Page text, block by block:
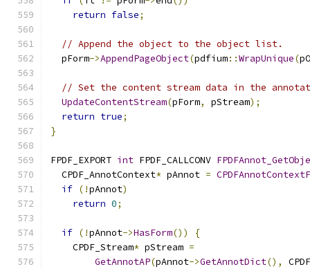
return false;
// Append the object to the object list.
  pForm
->AppendPageObject(pdfium::WrapUnique(
// Set the content stream data in the
UpdateContentStream(pForm, pStream);
return true;
}
FPDF_EXPORT int FPDF_CALLCONV
  CPDF_AnnotContext
* pAnnot =
if (!pAnnot)
return 0;
if (!pAnnot->HasForm())
{
    CPDF_Stream
* pStream =
GetAnnotAP(pAnnot->GetAnnotDict(),